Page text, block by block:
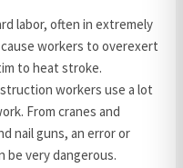
labor, often in extremely
workers to overexert
to heat stroke.
workers use a lot
From cranes and
nail guns, an error or
be very dangerous.